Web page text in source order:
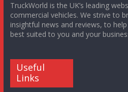
TruckWorld is the UK’s leading
commercial vehicles. We strive to
insightful news and reviews, to
best suited to you and your
Useful
Links